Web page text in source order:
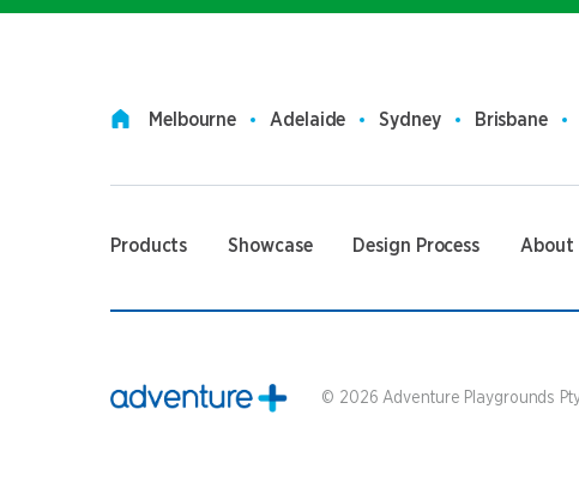
Melbourne Adelaide Sydney Brisbane
Products Showcase Design Process About
© 2026 Adventure Playgrounds